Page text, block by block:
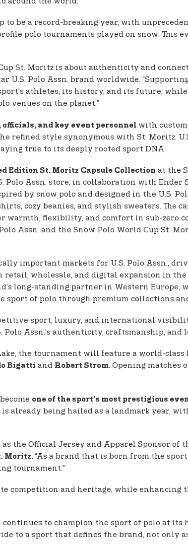
to be a record-breaking year, with
polo tournaments played on snow. This
St. Moritz is about authenticity and
Polo Assn. brand worldwide.
athletes, its history, and its future,
venues on the planet.”
and key event personnel with
refined style synonymous with St. Moritz.
true to its deeply rooted sport DNA.
Edition St. Moritz Capsule Collection at the
Assn. store, in collaboration with Ender
by snow polo and designed in the U.S.
cozy beanies, and stylish sweaters. The
flexibility, and comfort in sub-zero
Assn. and the Snow Polo World Cup St.
important markets for U.S. Polo Assn.,
wholesale, and digital expansion in the
long-standing partner in Western Europe,
sport of polo through premium collections
sport, luxury, and international
Assn.’s authenticity, craftsmanship, and
the tournament will feature a world-
Bigatti and Robert Strom. Opening
one of the sport’s most prestigious
already being hailed as a landmark year,
the Official Jersey and Apparel Sponsor of
Moritz.“As a brand that is born from the
tournament.”
competition and heritage, while enhancing
continues to champion the sport of polo at
to a sport that defines the brand, not only